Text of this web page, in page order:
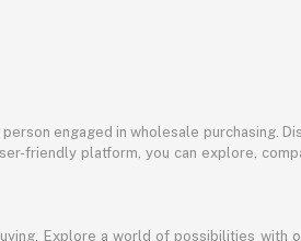
engaged in wholesale purchasing.
friendly platform, you can explore,
Explore a world of possibilities with